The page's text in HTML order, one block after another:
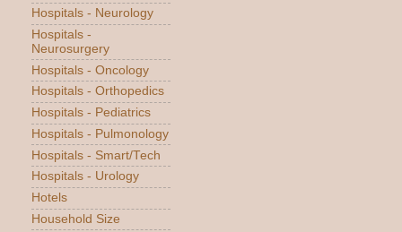
Hospitals - Neurology
Hospitals -
Neurosurgery
Hospitals - Oncology
Hospitals - Orthopedics
Hospitals - Pediatrics
Hospitals - Pulmonology
Hospitals - Smart/Tech
Hospitals - Urology
Hotels
Household Size